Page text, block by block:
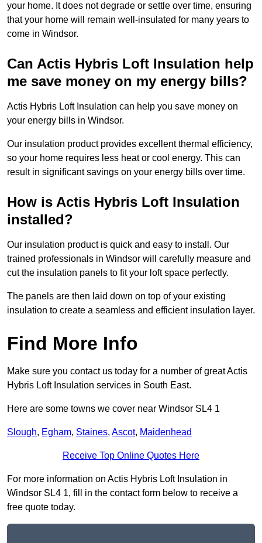
your home. It does not degrade or settle over time, ensuring
that your home will remain well-insulated for many years to
come in Windsor.
Can Actis Hybris Loft Insulation help
me save money on my energy bills?
Actis Hybris Loft Insulation can help you save money on
your energy bills in Windsor.
Our insulation product provides excellent thermal efficiency,
so your home requires less heat or cool energy. This can
result in significant savings on your energy bills over time.
How is Actis Hybris Loft Insulation
installed?
Our insulation product is quick and easy to install. Our
trained professionals in Windsor will carefully measure and
cut the insulation panels to fit your loft space perfectly.
The panels are then laid down on top of your existing
insulation to create a seamless and efficient insulation layer.
Find More Info
Make sure you contact us today for a number of great Actis
Hybris Loft Insulation services in South East.
Here are some towns we cover near Windsor SL4 1
Slough, Egham, Staines, Ascot, Maidenhead
Receive Top Online Quotes Here
For more information on Actis Hybris Loft Insulation in
Windsor SL4 1, fill in the contact form below to receive a
free quote today.